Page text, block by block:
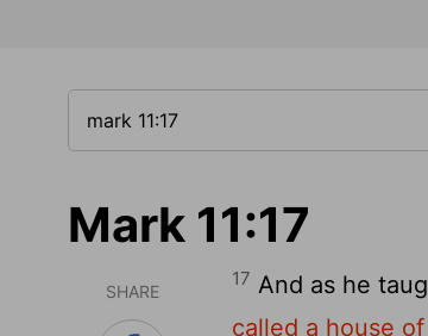
Mark 11:17
SHARE
17 And as he
called a house